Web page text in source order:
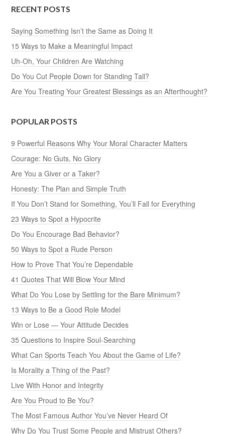
RECENT POSTS
Saying Something Isn’t the Same as Doing It
15 Ways to Make a Meaningful Impact
Uh-Oh, Your Children Are Watching
Do You Cut People Down for Standing Tall?
Are You Treating Your Greatest Blessings as an Afterthought?
POPULAR POSTS
9 Powerful Reasons Why Your Moral Character Matters
Courage: No Guts, No Glory
Are You a Giver or a Taker?
Honesty: The Plan and Simple Truth
If You Don’t Stand for Something, You’ll Fall for Everything
23 Ways to Spot a Hypocrite
Do You Encourage Bad Behavior?
50 Ways to Spot a Rude Person
How to Prove That You’re Dependable
41 Quotes That Will Blow Your Mind
What Do You Lose by Settling for the Bare Minimum?
13 Ways to Be a Good Role Model
Win or Lose — Your Attitude Decides
35 Questions to Inspire Soul-Searching
What Can Sports Teach You About the Game of Life?
Is Morality a Thing of the Past?
Live With Honor and Integrity
Are You Proud to Be You?
The Most Famous Author You’ve Never Heard Of
Why Do You Trust Some People and Mistrust Others?